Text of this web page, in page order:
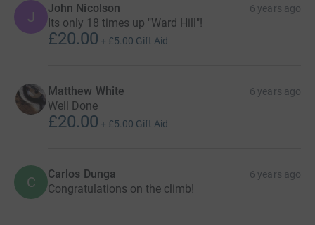
J
John Nicolson 6 years ago
Its only 18 times up "Ward Hill"!
£20.00 + £5.00 Gift Aid
Matthew White 6 years ago
Well Done
£20.00 + £5.00 Gift Aid
C Carlos Dunga 6 years ago
Congratulations on the climb!